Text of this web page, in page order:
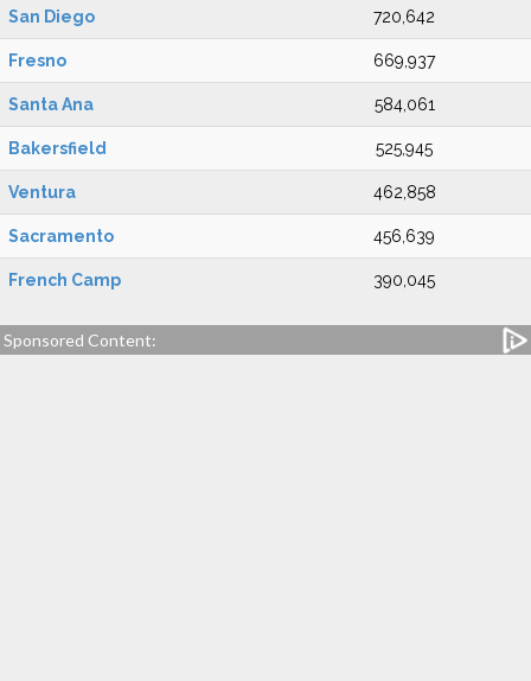
San Diego 720,642
Fresno 669,937
Santa Ana 584,061
Bakersfield 525,945
Ventura 462,858
Sacramento 456,639
French Camp 390,045
Sponsored Content: